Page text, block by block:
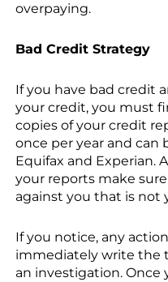
overpaying.
Bad Credit Strategy
If you have bad credit
your credit, you must
copies of your credit
once per year and can
Equifax and Experian.
your reports make
against you that is not
If you notice, any
immediately write the
an investigation. Once